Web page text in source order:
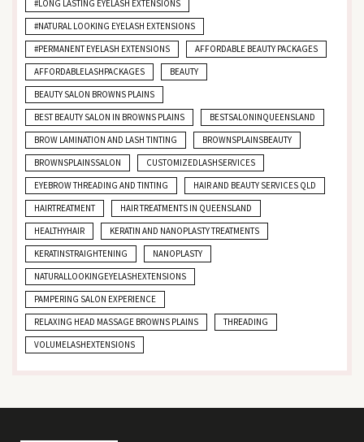
#LONG LASTING EYELASH EXTENSIONS
#NATURAL LOOKING EYELASH EXTENSIONS
#PERMANENT EYELASH EXTENSIONS
AFFORDABLE BEAUTY PACKAGES
AFFORDABLELASHPACKAGES
BEAUTY
BEAUTY SALON BROWNS PLAINS
BEST BEAUTY SALON IN BROWNS PLAINS
BESTSALONINQUEENSLAND
BROW LAMINATION AND LASH TINTING
BROWNSPLAINSBEAUTY
BROWNSPLAINSSALON
CUSTOMIZEDLASHSERVICES
EYEBROW THREADING AND TINTING
HAIR AND BEAUTY SERVICES QLD
HAIRTREATMENT
HAIR TREATMENTS IN QUEENSLAND
HEALTHYHAIR
KERATIN AND NANOPLASTY TREATMENTS
KERATINSTRAIGHTENING
NANOPLASTY
NATURALLOOKINGEYELASHEXTENSIONS
PAMPERING SALON EXPERIENCE
RELAXING HEAD MASSAGE BROWNS PLAINS
THREADING
VOLUMELASHEXTENSIONS